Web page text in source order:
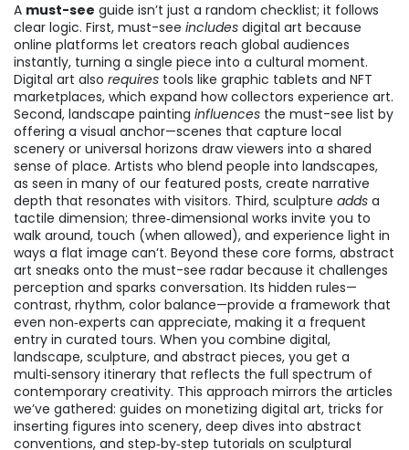
A must-see guide isn’t just a random checklist; it follows
clear logic. First, must-see includes digital art because
online platforms let creators reach global audiences
instantly, turning a single piece into a cultural moment.
Digital art also requires tools like graphic tablets and NFT
marketplaces, which expand how collectors experience art.
Second, landscape painting influences the must-see list by
offering a visual anchor—scenes that capture local
scenery or universal horizons draw viewers into a shared
sense of place. Artists who blend people into landscapes,
as seen in many of our featured posts, create narrative
depth that resonates with visitors. Third, sculpture adds a
tactile dimension; three‑dimensional works invite you to
walk around, touch (when allowed), and experience light in
ways a flat image can’t. Beyond these core forms, abstract
art sneaks onto the must-see radar because it challenges
perception and sparks conversation. Its hidden rules—
contrast, rhythm, color balance—provide a framework that
even non‑experts can appreciate, making it a frequent
entry in curated tours. When you combine digital,
landscape, sculpture, and abstract pieces, you get a
multi‑sensory itinerary that reflects the full spectrum of
contemporary creativity. This approach mirrors the articles
we’ve gathered: guides on monetizing digital art, tricks for
inserting figures into scenery, deep dives into abstract
conventions, and step‑by‑step tutorials on sculptural